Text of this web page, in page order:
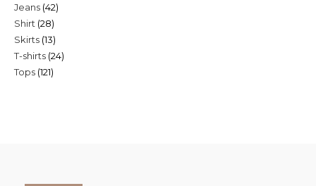
Jeans 4242
Shirt 2828
products
Skirts 1313
products
T-shirts 2424
Tops 121121